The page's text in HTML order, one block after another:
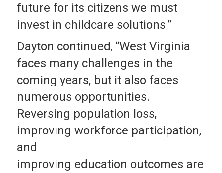
future for its citizens we must
invest in childcare solutions.”
Dayton continued, “West Virginia
faces many challenges in the
coming years, but it also faces
numerous opportunities.
Reversing population loss,
improving workforce participation,
and
improving education outcomes are